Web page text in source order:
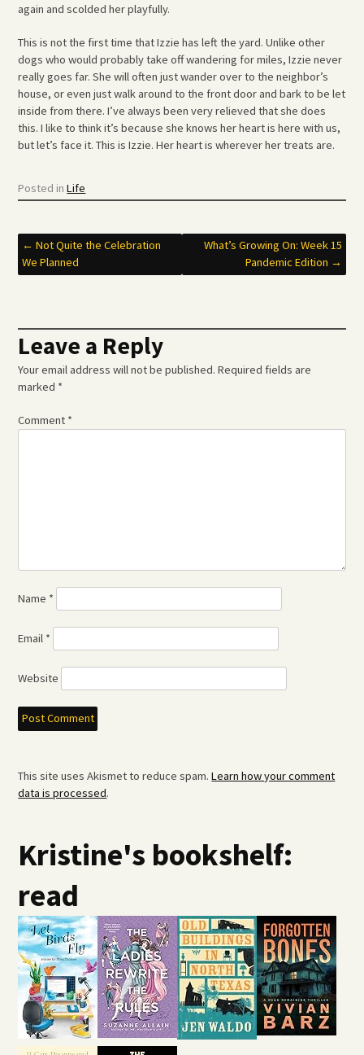
again and scolded her playfully.
This is not the first time that Izzie has left the yard. Unlike other
dogs who would probably take off wandering for miles, Izzie never
really goes far. She will often just wander over to the neighbor’s
house, or even just walk around to the front door and bark to be let
inside from there. I’ve always been very relieved that she does
this. I like to think it’s because she knows her heart is here with us,
but let’s face it. This is Izzie. Her heart is wherever her treats are.
Posted inLife
Post
← Not Quite the Celebration
We Planned
What’s Growing On: Week 15
Pandemic Edition →
Leave a Reply
Your email address will not be published. Required fields are
marked *
Comment *
Name *
Email *
Website
This site uses Akismet to reduce spam.Learn how your comment
data is processed.
Kristine's bookshelf:
read